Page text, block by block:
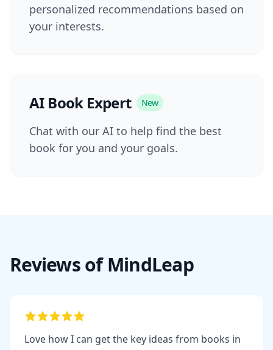
personalized recommendations based on
your interests.
AI Book Expert New
Chat with our AI to help find the best
book for you and your goals.
Reviews of MindLeap
Love how I can get the key ideas from books in